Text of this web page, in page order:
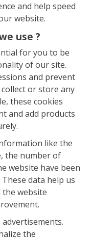
and help speed
website.
use ?
for you to be
of our site.
and prevent
or store any
these cookies
and add products
like the
the number of
website have been
data help us
the website
the